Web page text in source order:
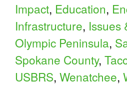
Impact, Education,
Infrastructure, Issues
Olympic Peninsula,
Spokane County,
USBRS, Wenatchee,